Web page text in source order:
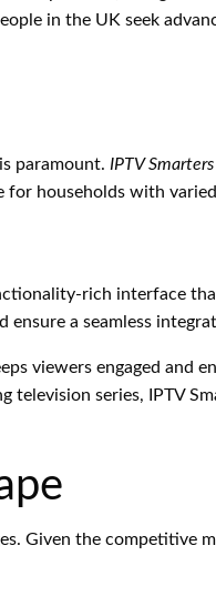
in the UK seek
paramount. IPTV Smarters
for households with
rich interface
ensure a seamless
viewers engaged and
series, IPTV
Given the competitive